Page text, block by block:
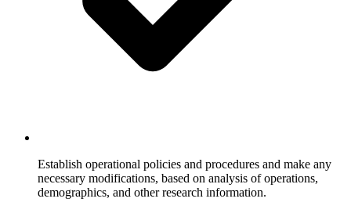
Establish operational policies and procedures and make any
necessary modifications, based on analysis of operations,
demographics, and other research information.